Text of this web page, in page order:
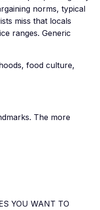
norms, typical
miss that locals
ranges. Generic
food culture,
The more
YOU WANT TO